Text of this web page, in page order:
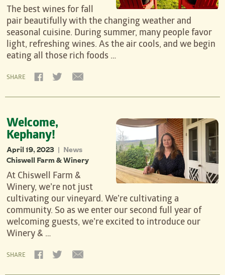
The best wines for fall
pair beautifully with the changing weather and
seasonal cuisine. During summer, many people favor
light, refreshing wines. As the air cools, and we begin
eating all those rich foods …
SHARE
Welcome,
Kephany!
April 19, 2023 | News
Chiswell Farm & Winery
At Chiswell Farm &
Winery, we’re not just
cultivating our vineyard. We’re cultivating a
community. So as we enter our second full year of
welcoming guests, we’re excited to introduce our
Winery & …
SHARE